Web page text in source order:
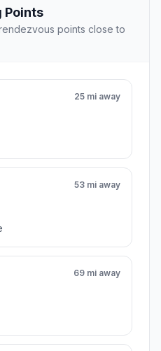
Points
points close to
25 mi away
53 mi away
69 mi away